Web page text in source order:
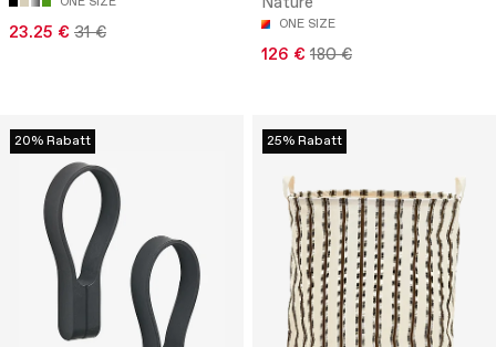
23.25 € 31 € ONE SIZE
126 € 180 €
20% Rabatt 25% Rabatt